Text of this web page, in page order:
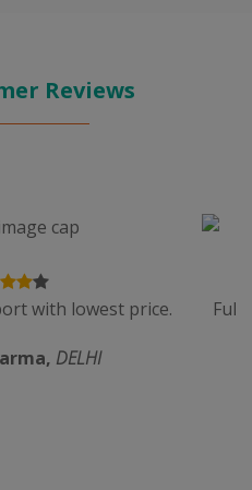
Reviews
with lowest price.
DELHI